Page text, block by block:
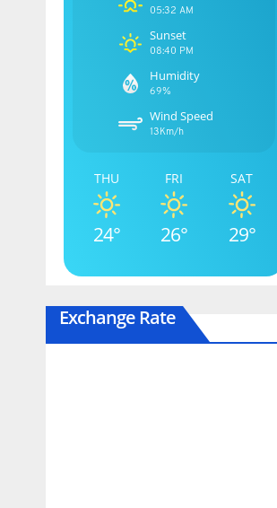
05:32 AM
Sunset
08:40 PM
Humidity
69%
Wind Speed
13Km/h
THU
24°
FRI
26°
SAT
29°
Exchange Rate